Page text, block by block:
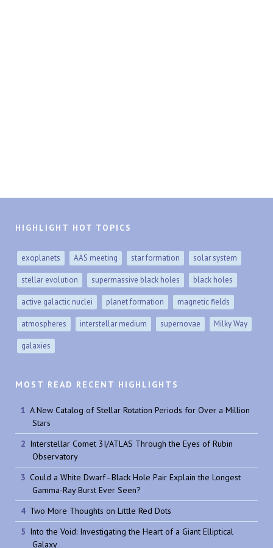
HIGHLIGHT HOT TOPICS
exoplanets AAS meeting star formation solar system
stellar evolution supermassive black holes black holes
active galactic nuclei planet formation magnetic fields
atmospheres interstellar medium supernovae Milky Way
galaxies
MOST READ RECENT HIGHLIGHTS
A New Catalog of Stellar Rotation Periods for Over a Million
Stars
Interstellar Comet 3I/ATLAS Through the Eyes of Rubin
Observatory
Could a White Dwarf–Black Hole Pair Explain the Longest
Gamma-Ray Burst Ever Seen?
Two More Thoughts on Little Red Dots
Into the Void: Investigating the Heart of a Giant Elliptical
Galaxy